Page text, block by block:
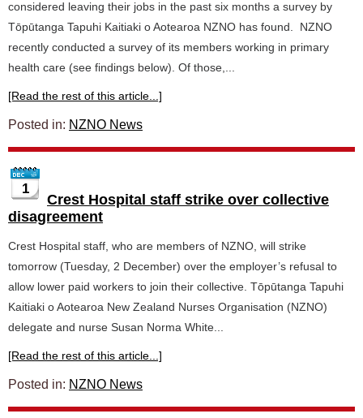
considered leaving their jobs in the past six months a survey by
Tōpūtanga Tapuhi Kaitiaki o Aotearoa NZNO has found. NZNO
recently conducted a survey of its members working in primary
health care (see findings below). Of those,...
[Read the rest of this article...]
Posted in: NZNO News
1
Crest Hospital staff strike over collective
disagreement
Crest Hospital staff, who are members of NZNO, will strike
tomorrow (Tuesday, 2 December) over the employer’s refusal to
allow lower paid workers to join their collective. Tōpūtanga Tapuhi
Kaitiaki o Aotearoa New Zealand Nurses Organisation (NZNO)
delegate and nurse Susan Norma White...
[Read the rest of this article...]
Posted in: NZNO News